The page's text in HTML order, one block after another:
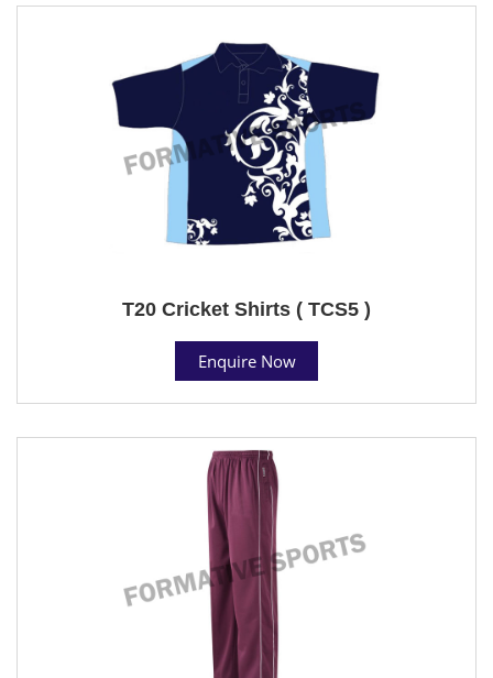
T20 Cricket Shirts ( TCS5 )
Enquire Now